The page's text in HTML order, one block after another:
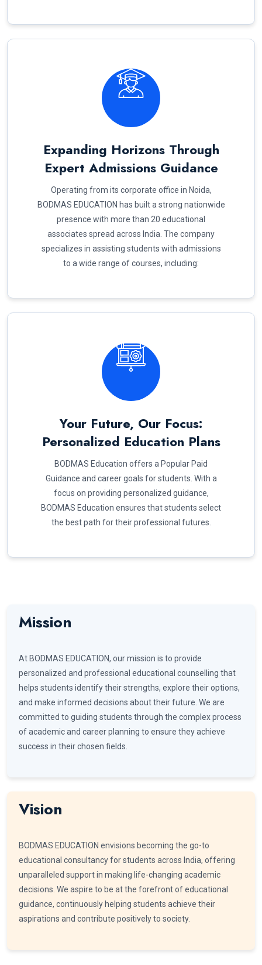
Expanding Horizons Through
Expert Admissions Guidance
Operating from its corporate office in Noida,
BODMAS EDUCATION has built a strong nationwide
presence with more than 20 educational
associates spread across India. The company
specializes in assisting students with admissions
to a wide range of courses, including:
Your Future, Our Focus:
Personalized Education Plans
BODMAS Education offers a Popular Paid
Guidance and career goals for students. With a
focus on providing personalized guidance,
BODMAS Education ensures that students select
the best path for their professional futures.
Mission
At BODMAS EDUCATION, our mission is to provide
personalized and professional educational counselling that
helps students identify their strengths, explore their options,
and make informed decisions about their future. We are
committed to guiding students through the complex process
of academic and career planning to ensure they achieve
success in their chosen fields.
Vision
BODMAS EDUCATION envisions becoming the go-to
educational consultancy for students across India, offering
unparalleled support in making life-changing academic
decisions. We aspire to be at the forefront of educational
guidance, continuously helping students achieve their
aspirations and contribute positively to society.